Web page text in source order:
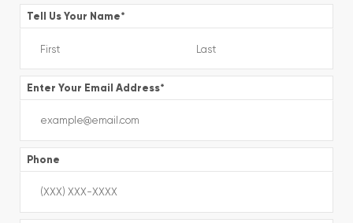
Tell Us Your Name*
Enter Your Email Address*
Phone